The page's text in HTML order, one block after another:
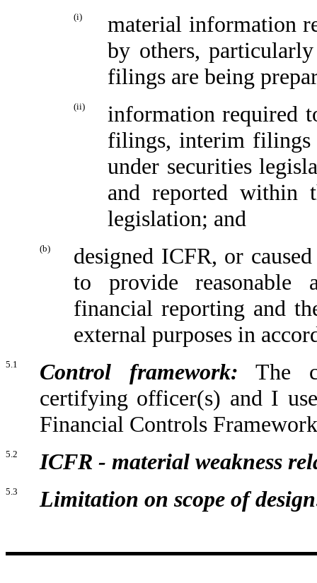
(i)
material information
by others,
filings are being
(ii)
information required
filings, interim filings
under securities
and reported within
legislation; and
(b)
designed ICFR, or
to provide reasonable
financial reporting and
external purposes in
5.1 Control framework: The
certifying officer(s) and I
Financial Controls
5.2 ICFR - material weakness
5.3 Limitation on scope of